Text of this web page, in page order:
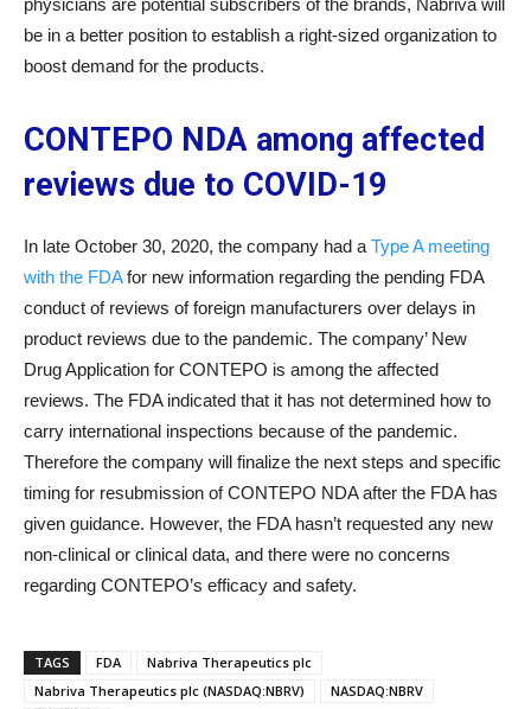
physicians are potential subscribers of the brands, Nabriva will
be in a better position to establish a right-sized organization to
boost demand for the products.
CONTEPO NDA among affected
reviews due to COVID-19
In late October 30, 2020, the company had a Type A meeting
with the FDAfor new information regarding the pending FDA
conduct of reviews of foreign manufacturers over delays in
product reviews due to the pandemic. The company’ New
Drug Application for CONTEPO is among the affected
reviews. The FDA indicated that it has not determined how to
carry international inspections because of the pandemic.
Therefore the company will finalize the next steps and specific
timing for resubmission of CONTEPO NDA after the FDA has
given guidance. However, the FDA hasn’t requested any new
non-clinical or clinical data, and there were no concerns
regarding CONTEPO’s efficacy and safety.
TAGS FDA
Nabriva Therapeutics plc
Nabriva Therapeutics plc (NASDAQ:NBRV)
NASDAQ:NBRV